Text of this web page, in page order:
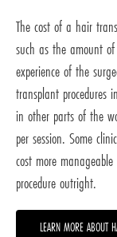
The cost of a hair
such as the amount
experience of the
transplant procedures
in other parts of the
per session. Some
cost more
procedure outright.
LEARN MORE ABOUT